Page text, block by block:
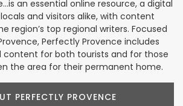
an essential online resource, a digital
and visitors alike, with content
region’s top regional writers. Focused
Perfectly Provence includes
content for both tourists and for those
the area for their permanent home.
PERFECTLY PROVENCE